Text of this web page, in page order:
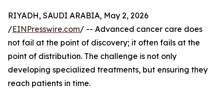
RIYADH, SAUDI ARABIA, May 2, 2026
/EINPresswire.com/ -- Advanced cancer care does
not fail at the point of discovery; it often fails at the
point of distribution. The challenge is not only
developing specialized treatments, but ensuring they
reach patients in time.